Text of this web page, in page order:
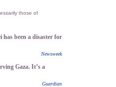
those of
has been a disaster for
Newsweek
Gaza. It’s a
Guardian